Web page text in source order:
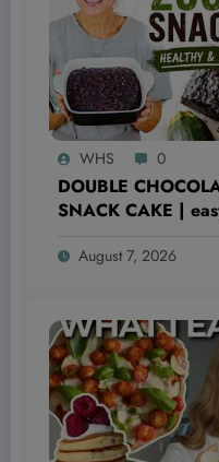
WHS 0
DOUBLE
SNACK CAKE |
August 7, 2026